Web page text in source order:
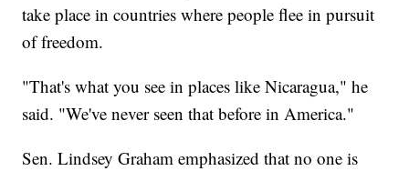
take place in countries where people flee in pursuit
of freedom.
"That's what you see in places like Nicaragua," he
said. "We've never seen that before in America."
Sen. Lindsey Graham emphasized that no one is